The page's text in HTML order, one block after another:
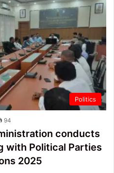
Politics
94
conducts
with Political Parties
2025